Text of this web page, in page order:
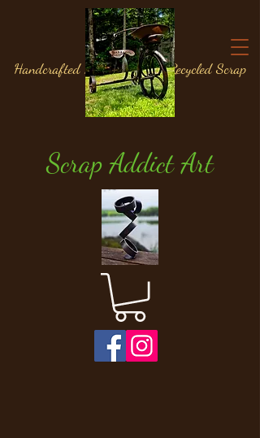
Scrap Addict Art
Handcrafted Metal Art from Recycled Scrap
Materials